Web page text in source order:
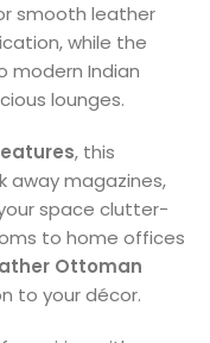
smooth leather
while the
modern Indian
lounges.
, this
away magazines,
space clutter-
to home offices
Ottoman
to your décor.